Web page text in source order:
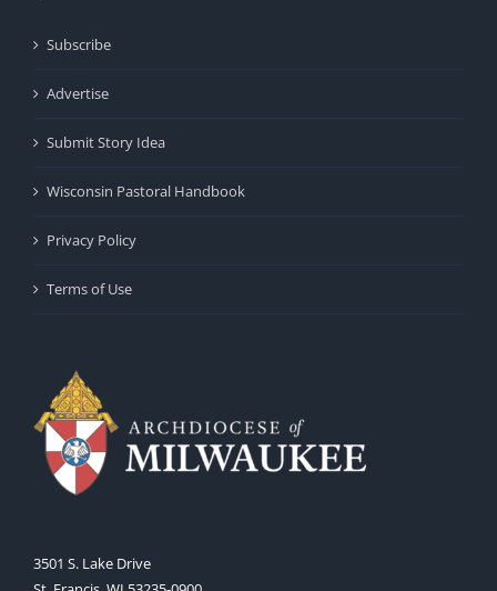
Subscribe
Advertise
Submit Story Idea
Wisconsin Pastoral Handbook
Privacy Policy
Terms of Use
3501 S. Lake Drive